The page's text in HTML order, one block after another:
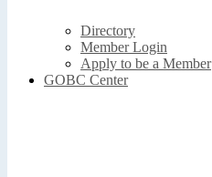
Directory
Member Login
Apply to be a Member
GOBC Center